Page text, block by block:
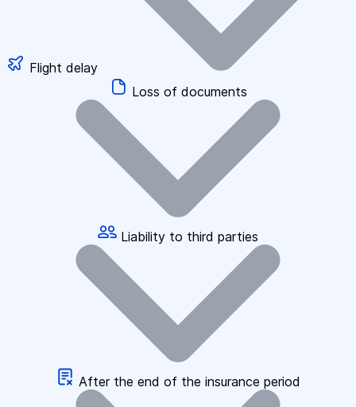
Flight delay
Loss of documents
Liability to third parties
After the end of the insurance period